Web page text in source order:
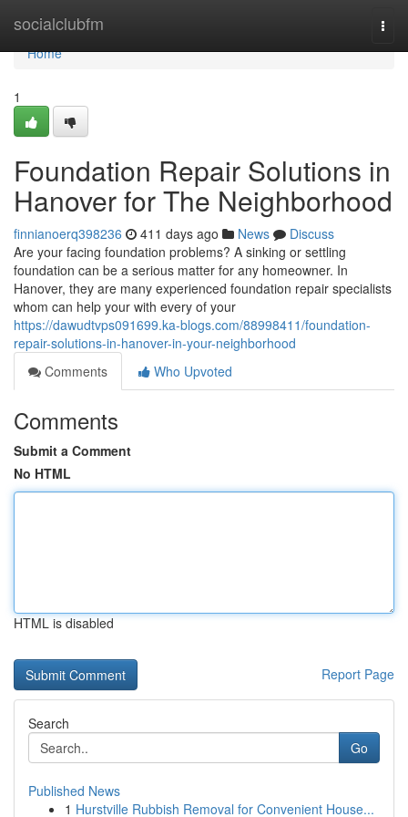
socialclubfm
Home
Home
1
Foundation Repair Solutions in
Hanover for The Neighborhood
finnianoerq398236 411 days ago News
Discuss
Are your facing foundation problems? A sinking or settling
foundation can be a serious matter for any homeowner. In
Hanover, they are many experienced foundation repair specialists
whom can help your with every of your
https://dawudtvps091699.ka-blogs.com/88998411/foundation-
repair-solutions-in-hanover-in-your-neighborhood
Comments
Who Upvoted
Comments
Submit a Comment
No HTML
HTML is disabled
Report Page
Search
Go
Published News
1 Hurstville Rubbish Removal for Convenient House...